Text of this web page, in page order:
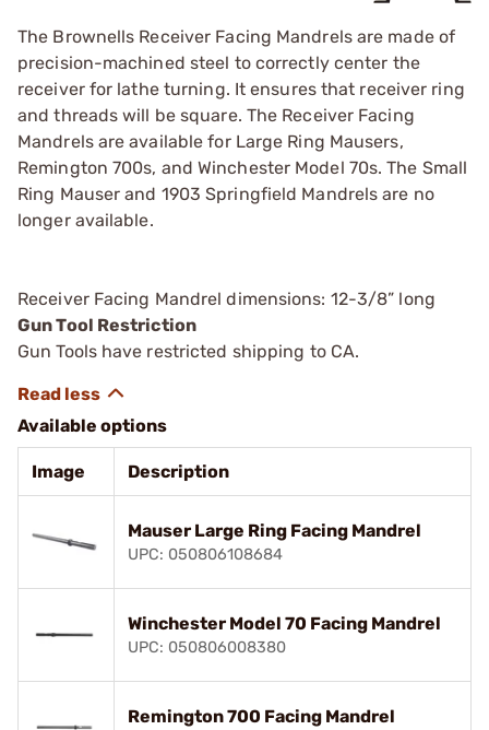
The Brownells Receiver Facing Mandrels are made of
precision-machined steel to correctly center the
receiver for lathe turning. It ensures that receiver ring
and threads will be square. The Receiver Facing
Mandrels are available for Large Ring Mausers,
Remington 700s, and Winchester Model 70s. The Small
Ring Mauser and 1903 Springfield Mandrels are no
longer available.
Receiver Facing Mandrel dimensions: 12-3/8” long
Gun Tool Restriction
Gun Tools have restricted shipping to CA.
Available options
Image Description
Mauser Large Ring Facing Mandrel
UPC: 050806108684
Winchester Model 70 Facing Mandrel
UPC: 050806008380
Remington 700 Facing Mandrel